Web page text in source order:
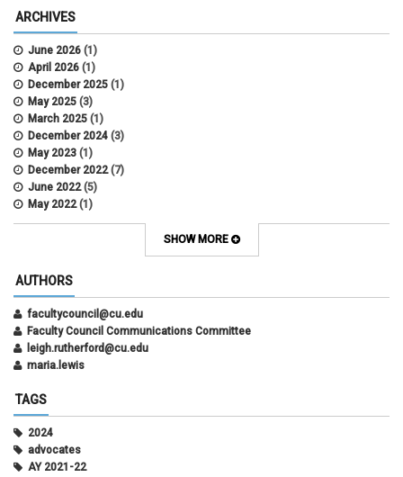
ARCHIVES
June 2026 (1)
April 2026 (1)
December 2025 (1)
May 2025 (3)
March 2025 (1)
December 2024 (3)
May 2023 (1)
December 2022(7)
June 2022(5)
May 2022(1)
October 2021(12)
SHOW MORE
AUTHORS
facultycouncil@cu.edu
Faculty Council Communications Committee
leigh.rutherford@cu.edu
maria.lewis
TAGS
2024
advocates
AY 2021-22